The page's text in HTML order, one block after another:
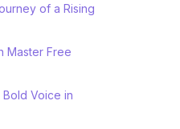
of a Rising
Master Free
Voice in